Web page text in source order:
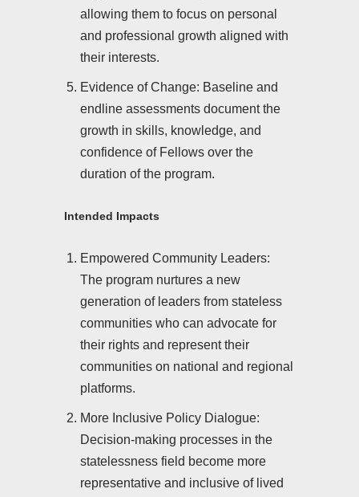
allowing them to focus on personal
and professional growth aligned with
their interests.
Evidence of Change: Baseline and
endline assessments document the
growth in skills, knowledge, and
confidence of Fellows over the
duration of the program.
Intended Impacts
Empowered Community Leaders:
The program nurtures a new
generation of leaders from stateless
communities who can advocate for
their rights and represent their
communities on national and regional
platforms.
More Inclusive Policy Dialogue:
Decision-making processes in the
statelessness field become more
representative and inclusive of lived